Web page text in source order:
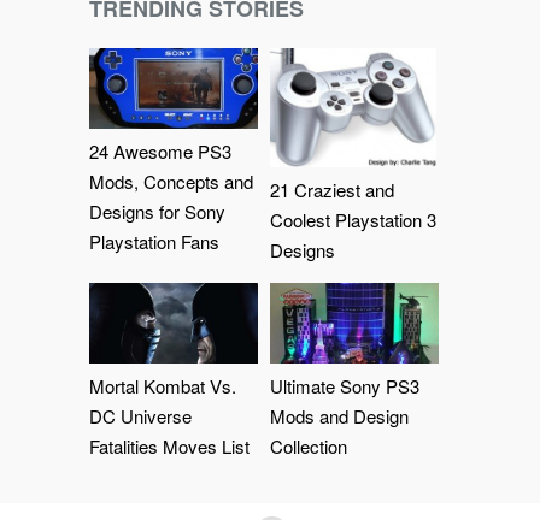
TRENDING STORIES
24 Awesome PS3
Mods, Concepts and
Designs for Sony
Playstation Fans
21 Craziest and
Coolest Playstation 3
Designs
Mortal Kombat Vs.
DC Universe
Fatalities Moves List
Ultimate Sony PS3
Mods and Design
Collection